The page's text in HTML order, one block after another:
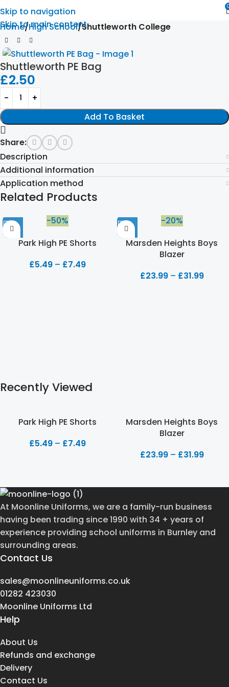
Skip to navigation
Skip to main content
Home High School Shuttleworth College
Shuttleworth PE Bag
£2.50
Add To Basket
Share:
Description
Additional information
Application method
Related Products
-50%
Park High PE Shorts
£5.49 – £7.49
-20%
Marsden Heights Boys
Blazer
£23.99 – £31.99
Recently Viewed
Park High PE Shorts
£5.49 – £7.49
Marsden Heights Boys
Blazer
£23.99 – £31.99
At Moonline Uniforms, we are a family-run business
having been trading since 1990 with 34 + years of
experience providing school uniforms in Burnley and
surrounding areas.
Contact Us
sales@moonlineuniforms.co.uk
01282 423030
Moonline Uniforms Ltd
Help
About Us
Refunds and exchange
Delivery
Contact Us